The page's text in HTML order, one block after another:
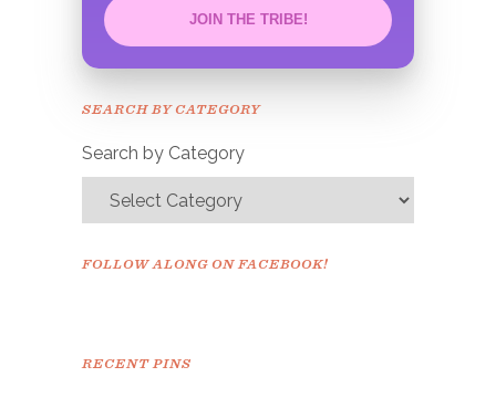
JOIN THE TRIBE!
Congrats!
SEARCH BY CATEGORY
Search by Category
FOLLOW ALONG ON FACEBOOK!
RECENT PINS